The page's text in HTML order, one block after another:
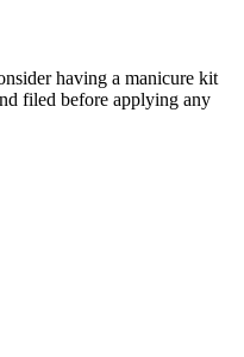
having a manicure kit
filed before applying any